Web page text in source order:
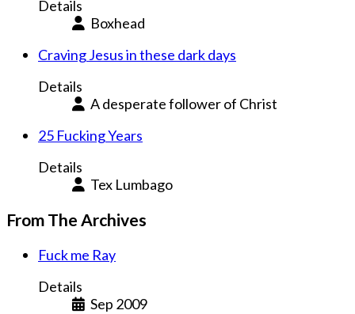
Details
Boxhead
Craving Jesus in these dark days
Details
A desperate follower of Christ
25 Fucking Years
Details
Tex Lumbago
From The Archives
Fuck me Ray
Details
Sep 2009